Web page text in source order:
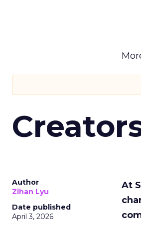
Author
Zihan Lyu
Date published
April 3, 2026
At